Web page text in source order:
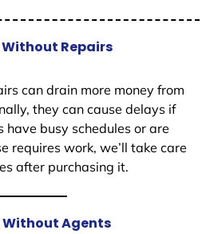
Without Repairs
can drain more money from
they can cause delays if
have busy schedules or are
requires work, we’ll take care
after purchasing it.
Without Agents